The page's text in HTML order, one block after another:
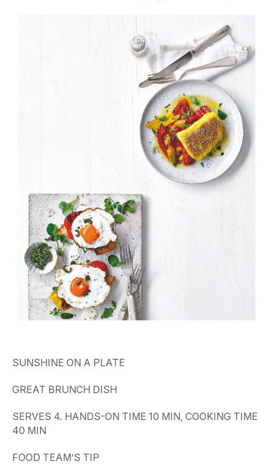
SUNSHINE ON A PLATE
GREAT BRUNCH DISH
SERVES 4. HANDS-ON TIME 10 MIN, COOKING TIME
40 MIN
FOOD TEAM’S TIP